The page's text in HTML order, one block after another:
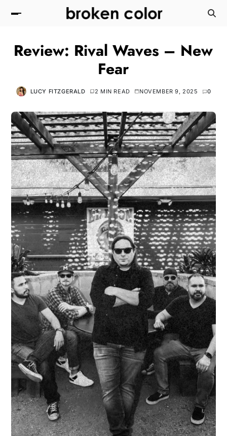
Review: Rival Waves – New
Fear
LUCY FITZGERALD 2 MIN READ NOVEMBER 9, 2025 0